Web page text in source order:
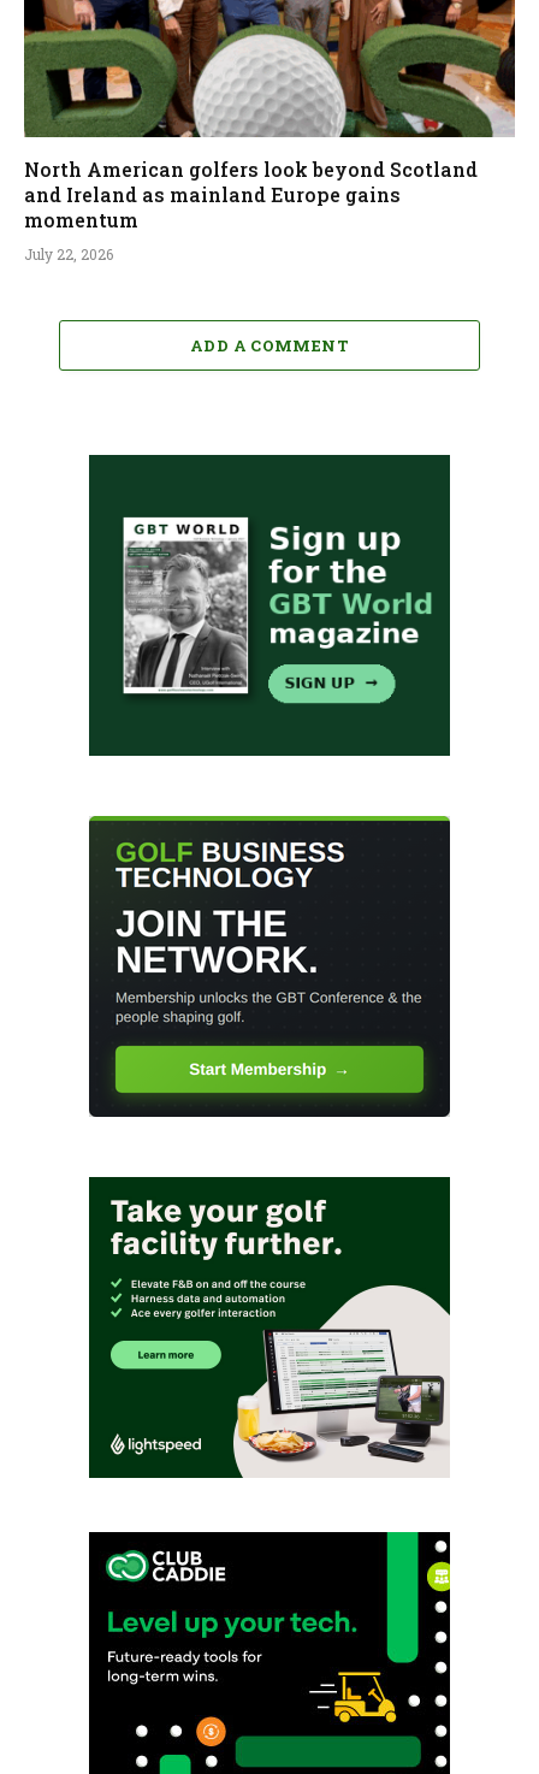
North American golfers look beyond Scotland
and Ireland as mainland Europe gains
momentum
July 22, 2026
ADD A COMMENT